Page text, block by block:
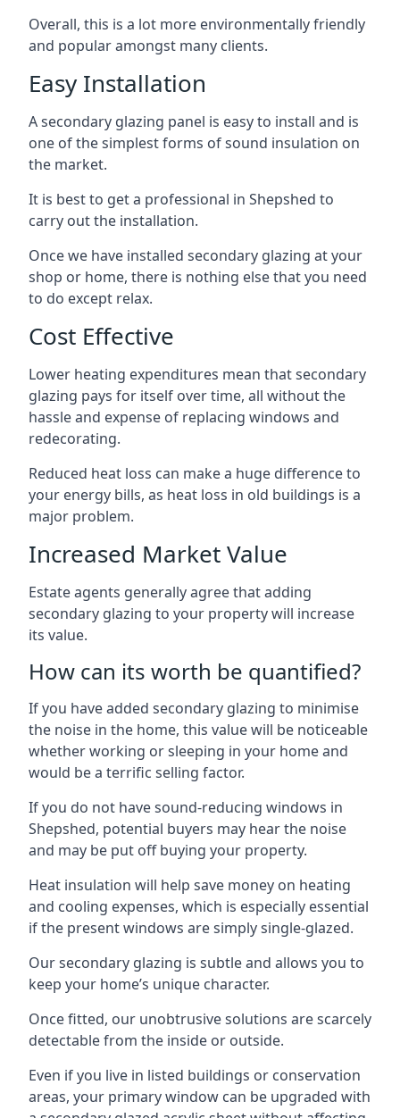
Overall, this is a lot more environmentally friendly
and popular amongst many clients.
Easy Installation
A secondary glazing panel is easy to install and is
one of the simplest forms of sound insulation on
the market.
It is best to get a professional in Shepshed to
carry out the installation.
Once we have installed secondary glazing at your
shop or home, there is nothing else that you need
to do except relax.
Cost Effective
Lower heating expenditures mean that secondary
glazing pays for itself over time, all without the
hassle and expense of replacing windows and
redecorating.
Reduced heat loss can make a huge difference to
your energy bills, as heat loss in old buildings is a
major problem.
Increased Market Value
Estate agents generally agree that adding
secondary glazing to your property will increase
its value.
How can its worth be quantified?
If you have added secondary glazing to minimise
the noise in the home, this value will be noticeable
whether working or sleeping in your home and
would be a terrific selling factor.
If you do not have sound-reducing windows in
Shepshed, potential buyers may hear the noise
and may be put off buying your property.
Heat insulation will help save money on heating
and cooling expenses, which is especially essential
if the present windows are simply single-glazed.
Our secondary glazing is subtle and allows you to
keep your home’s unique character.
Once fitted, our unobtrusive solutions are scarcely
detectable from the inside or outside.
Even if you live in listed buildings or conservation
areas, your primary window can be upgraded with